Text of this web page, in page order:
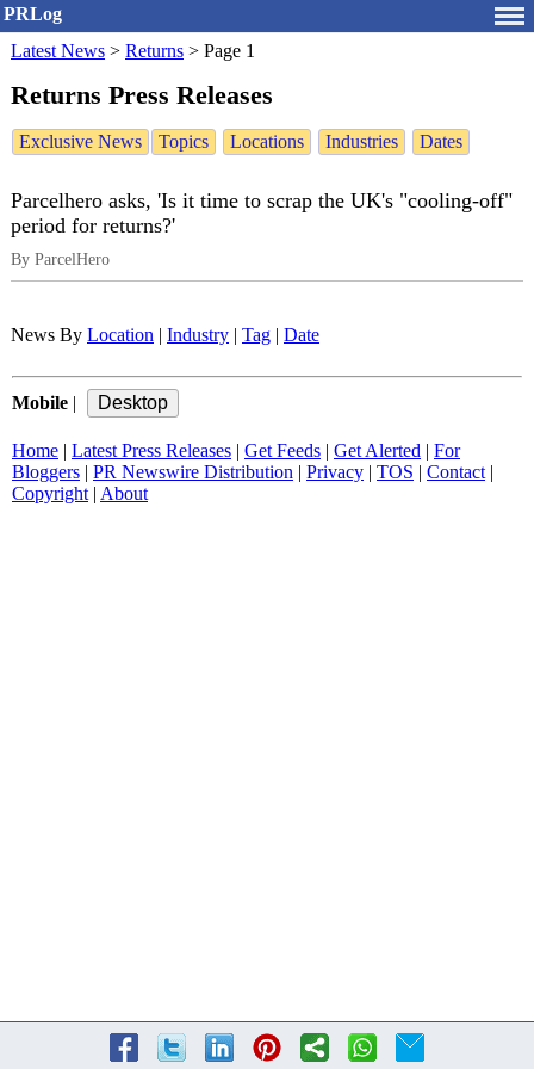
PRLog
Latest News > Returns > Page 1
Returns Press Releases
Exclusive News Topics Locations Industries Dates
Parcelhero asks, 'Is it time to scrap the UK's "cooling-off"
period for returns?'
By ParcelHero
News By Location Industry Tag Date
Mobile
Home Latest Press Releases Get Feeds Get Alerted
For
Bloggers
PR Newswire Distribution Privacy TOS Contact|
Copyright| About